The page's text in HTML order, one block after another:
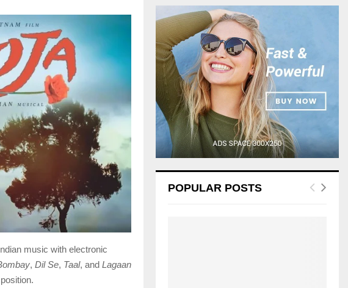
music with electronic
, Dil Se, Taal, and Lagaan
c
h
f
o
r
:
R
C
POPULAR POSTS